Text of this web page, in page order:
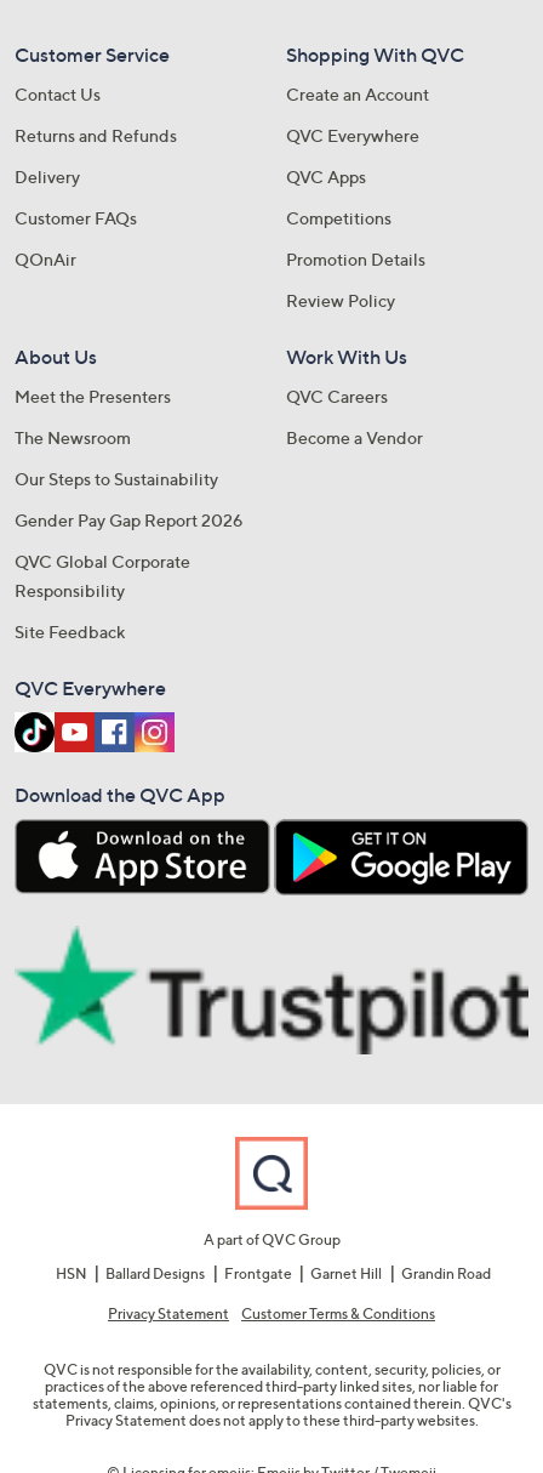
Customer Service
Contact Us
Returns and Refunds
Delivery
Customer FAQs
QOnAir
Shopping With QVC
Create an Account
QVC Everywhere
QVC Apps
Competitions
Promotion Details
Review Policy
About Us
Meet the Presenters
The Newsroom
Our Steps to Sustainability
Gender Pay Gap Report 2026
QVC Global Corporate
Responsibility
Site Feedback
Work With Us
QVC Careers
Become a Vendor
QVC Everywhere
Download the QVC App
A part of QVC Group
HSN
Ballard Designs Frontgate Garnet Hill Grandin Road
Privacy Statement Customer Terms & Conditions
QVC is not responsible for the availability, content, security, policies, or
practices of the above referenced third-party linked sites, nor liable for
statements, claims, opinions, or representations contained therein. QVC's
Privacy Statement does not apply to these third-party websites.